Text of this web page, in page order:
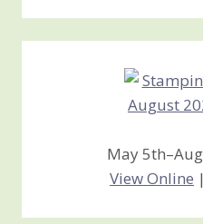
Creations
May
View Online |